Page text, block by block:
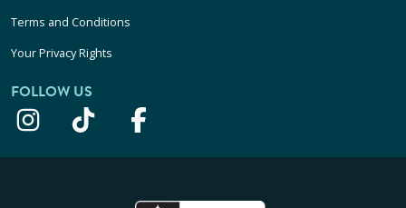
Terms and Conditions
Your Privacy Rights
FOLLOW US